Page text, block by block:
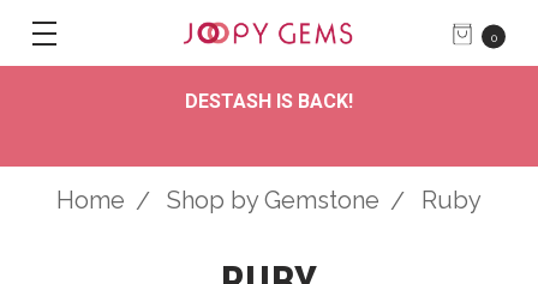
0
DESTASH IS BACK!
Home Shop by Gemstone Ruby